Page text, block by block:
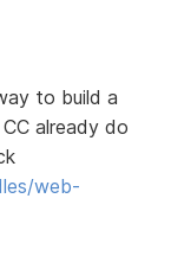
to build a
already do
web-